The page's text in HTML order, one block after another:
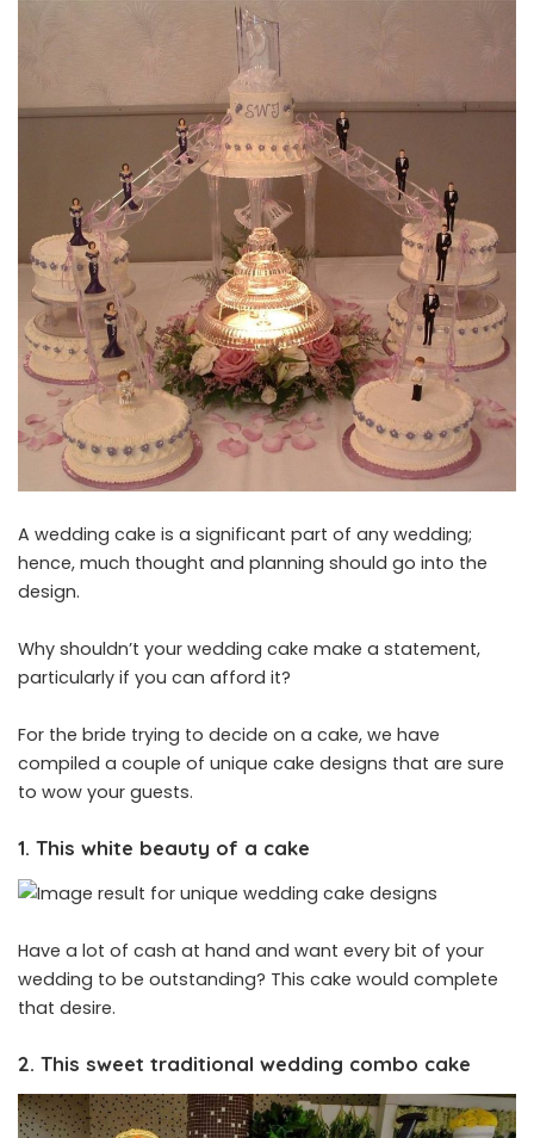
A wedding cake is a significant part of any wedding;
hence, much thought and planning should go into the
design.
Why shouldn’t your wedding cake make a statement,
particularly if you can afford it?
For the bride trying to decide on a cake, we have
compiled a couple of unique cake designs that are sure
to wow your guests.
1. This white beauty of a cake
Have a lot of cash at hand and want every bit of your
wedding to be outstanding? This cake would complete
that desire.
2. This sweet traditional wedding combo cake